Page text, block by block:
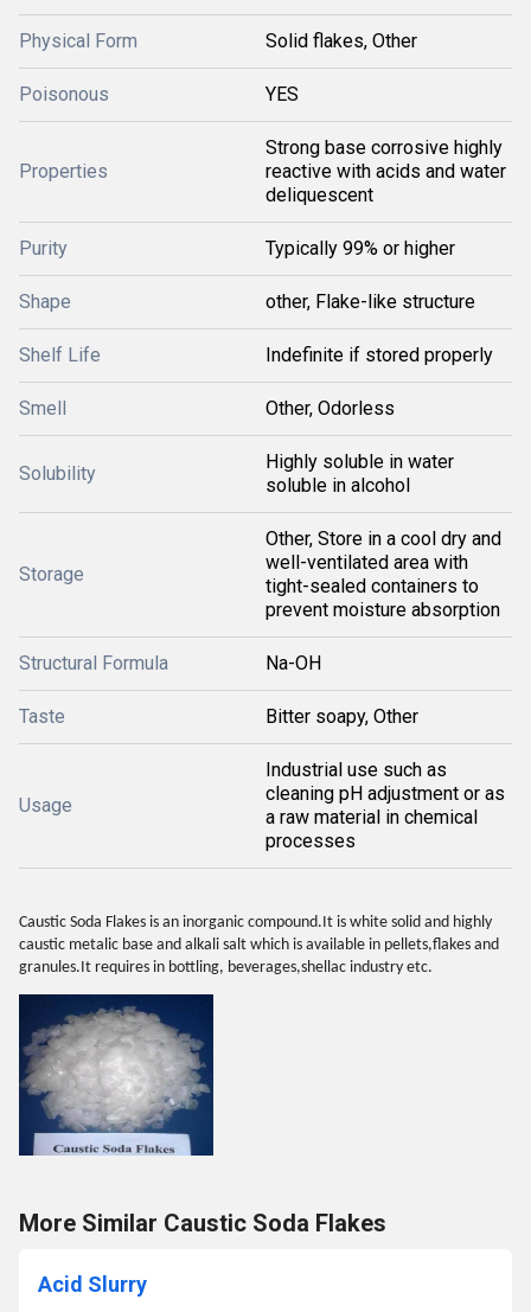
Physical Form Solid flakes, Other
Poisonous YES
Properties
Strong base corrosive highly
reactive with acids and water
deliquescent
Purity Typically 99% or higher
Shape other, Flake-like structure
Shelf Life Indefinite if stored properly
Smell Other, Odorless
Solubility
Highly soluble in water
soluble in alcohol
Storage
Other, Store in a cool dry and
well-ventilated area with
tight-sealed containers to
prevent moisture absorption
Structural Formula Na-OH
Taste Bitter soapy, Other
Usage
Industrial use such as
cleaning pH adjustment or as
a raw material in chemical
processes
Caustic Soda Flakes is an inorganic compound.It is white solid and highly
caustic metalic base and alkali salt which is available in pellets,flakes and
granules.It requires in bottling, beverages,shellac industry etc.
More Similar Caustic Soda Flakes
Acid Slurry